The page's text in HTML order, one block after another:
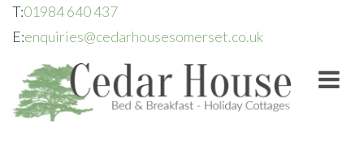
T:01984 640 437
E:enquiries@cedarhousesomerset.co.uk